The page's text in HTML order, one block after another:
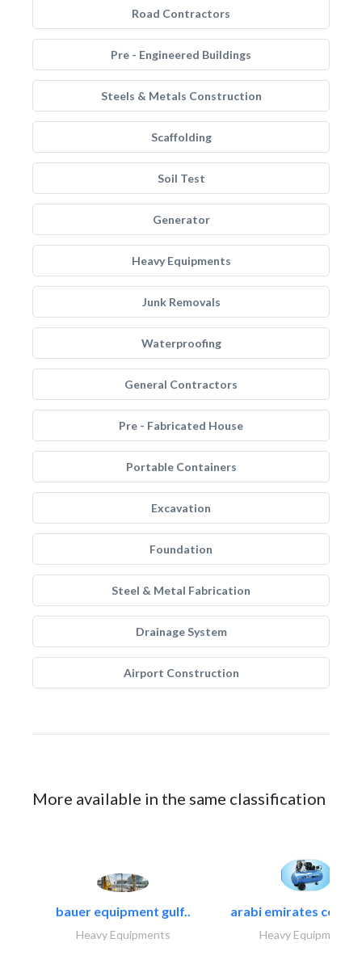
Road Contractors
Pre - Engineered Buildings
Steels & Metals Construction
Scaffolding
Soil Test
Generator
Heavy Equipments
Junk Removals
Waterproofing
General Contractors
Pre - Fabricated House
Portable Containers
Excavation
Foundation
Steel & Metal Fabrication
Drainage System
Airport Construction
More available in the same classification
bauer equipment gulf..
Heavy Equipments
arabi emirates
Heavy Equipments